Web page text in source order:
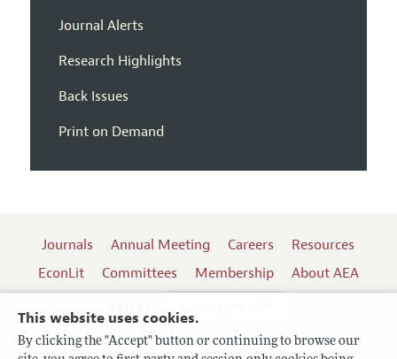
This website uses cookies.
By clicking the "Accept" button or continuing to browse our
Journal Alerts
Research Highlights
Back Issues
Print on Demand
Journals Annual Meeting Careers
Resources
EconLit
Committees Membership
About AEA